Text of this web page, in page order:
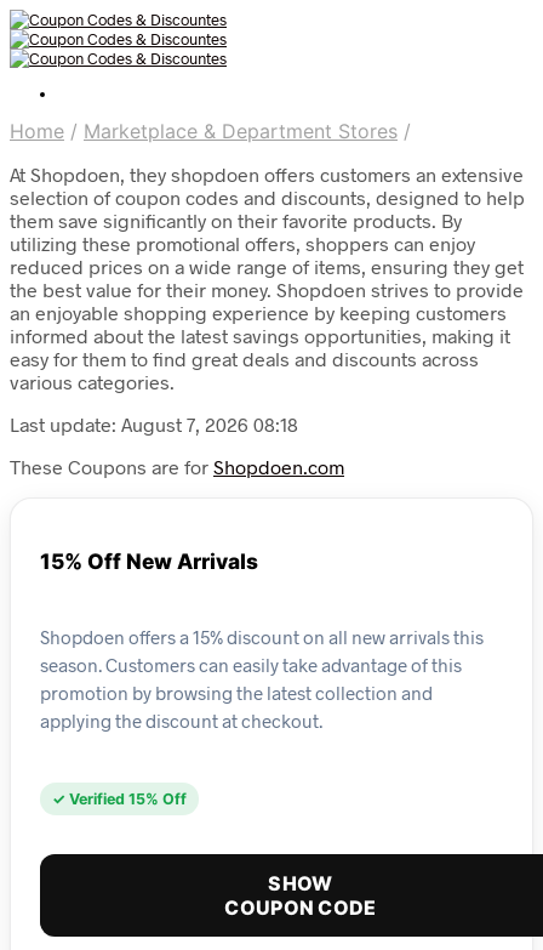
Home / Marketplace & Department Stores /
At Shopdoen, they shopdoen offers customers an extensive
selection of coupon codes and discounts, designed to help
them save significantly on their favorite products. By
utilizing these promotional offers, shoppers can enjoy
reduced prices on a wide range of items, ensuring they get
the best value for their money. Shopdoen strives to provide
an enjoyable shopping experience by keeping customers
informed about the latest savings opportunities, making it
easy for them to find great deals and discounts across
various categories.
Last update: August 7, 2026 08:18
These Coupons are for Shopdoen.com
15% Off New Arrivals
Shopdoen offers a 15% discount on all new arrivals this
season. Customers can easily take advantage of this
promotion by browsing the latest collection and
applying the discount at checkout.
✓ Verified 15% Off
SHOW
COUPON CODE